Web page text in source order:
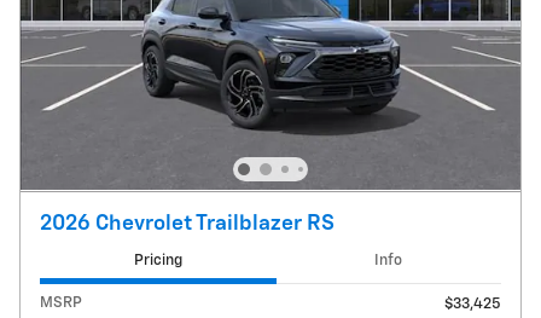
2026 Chevrolet Trailblazer RS
Pricing Info
MSRP
$33,425